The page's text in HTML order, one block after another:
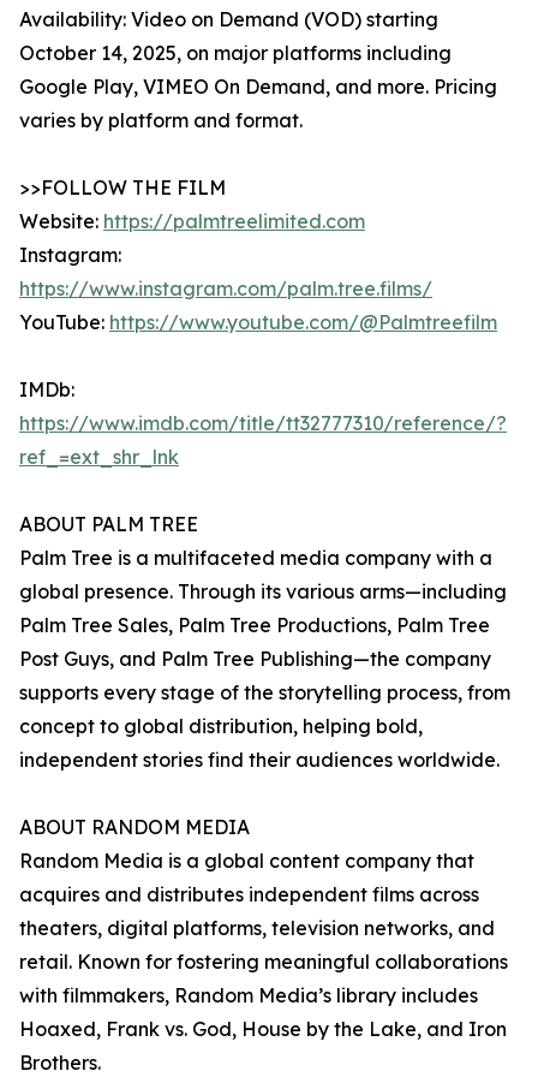
Availability: Video on Demand (VOD) starting
October 14, 2025, on major platforms including
Google Play, VIMEO On Demand, and more. Pricing
varies by platform and format.
>>FOLLOW THE FILM
Website: https://palmtreelimited.com
Instagram:
https://www.instagram.com/palm.tree.films/
YouTube: https://www.youtube.com/@Palmtreefilm
IMDb:
https://www.imdb.com/title/tt32777310/reference/?
ref_=ext_shr_lnk
ABOUT PALM TREE
Palm Tree is a multifaceted media company with a
global presence. Through its various arms—including
Palm Tree Sales, Palm Tree Productions, Palm Tree
Post Guys, and Palm Tree Publishing—the company
supports every stage of the storytelling process, from
concept to global distribution, helping bold,
independent stories find their audiences worldwide.
ABOUT RANDOM MEDIA
Random Media is a global content company that
acquires and distributes independent films across
theaters, digital platforms, television networks, and
retail. Known for fostering meaningful collaborations
with filmmakers, Random Media’s library includes
Hoaxed, Frank vs. God, House by the Lake, and Iron
Brothers.